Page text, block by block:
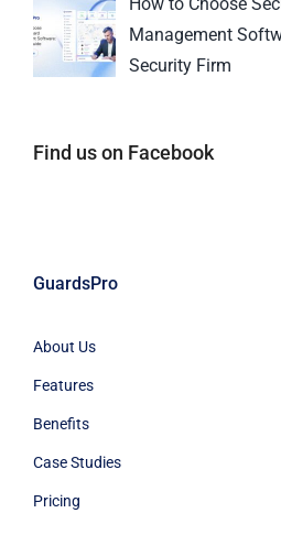
How to Choose
Management
Security Firm
Find us on Facebook
GuardsPro
About Us
Features
Benefits
Case Studies
Pricing